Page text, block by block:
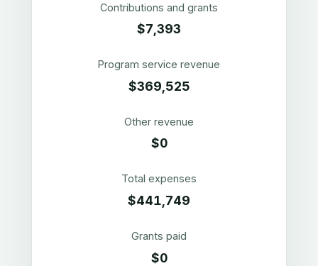
Contributions and grants
$7,393
Program service revenue
$369,525
Other revenue
$0
Total expenses
$441,749
Grants paid
$0